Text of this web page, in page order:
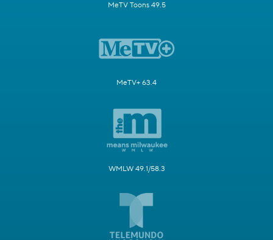
MeTV Toons 49.5
MeTV+ 63.4
WMLW 49.1/58.3